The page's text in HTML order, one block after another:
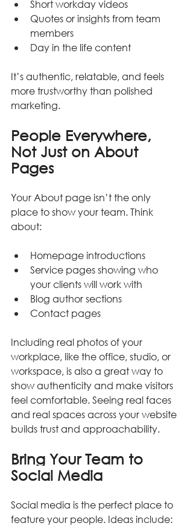
Short workday videos
Quotes or insights from team
members
Day in the life content
It’s authentic, relatable, and feels
more trustworthy than polished
marketing.
People Everywhere,
Not Just on About
Pages
Your About page isn’t the only
place to show your team. Think
about:
Homepage introductions
Service pages showing who
your clients will work with
Blog author sections
Contact pages
Including real photos of your
workplace, like the office, studio, or
workspace, is also a great way to
show authenticity and make visitors
feel comfortable. Seeing real faces
and real spaces across your website
builds trust and approachability.
Bring Your Team to
Social Media
Social media is the perfect place to
feature your people. Ideas include: